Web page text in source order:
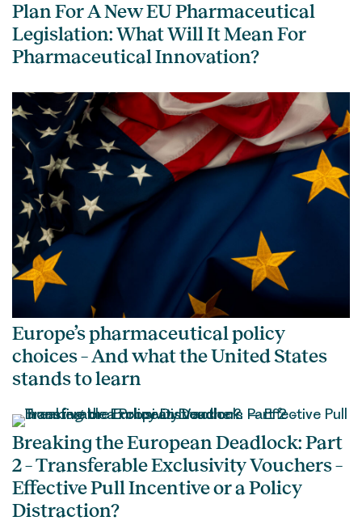
Plan For A New EU Pharmaceutical
Legislation: What Will It Mean For
Pharmaceutical Innovation?
Europe’s pharmaceutical policy
choices – And what the United States
stands to learn
Breaking the European Deadlock: Part
2 – Transferable Exclusivity Vouchers –
Effective Pull Incentive or a Policy
Distraction?